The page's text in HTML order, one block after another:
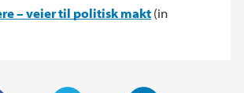
– veier til politisk makt(in